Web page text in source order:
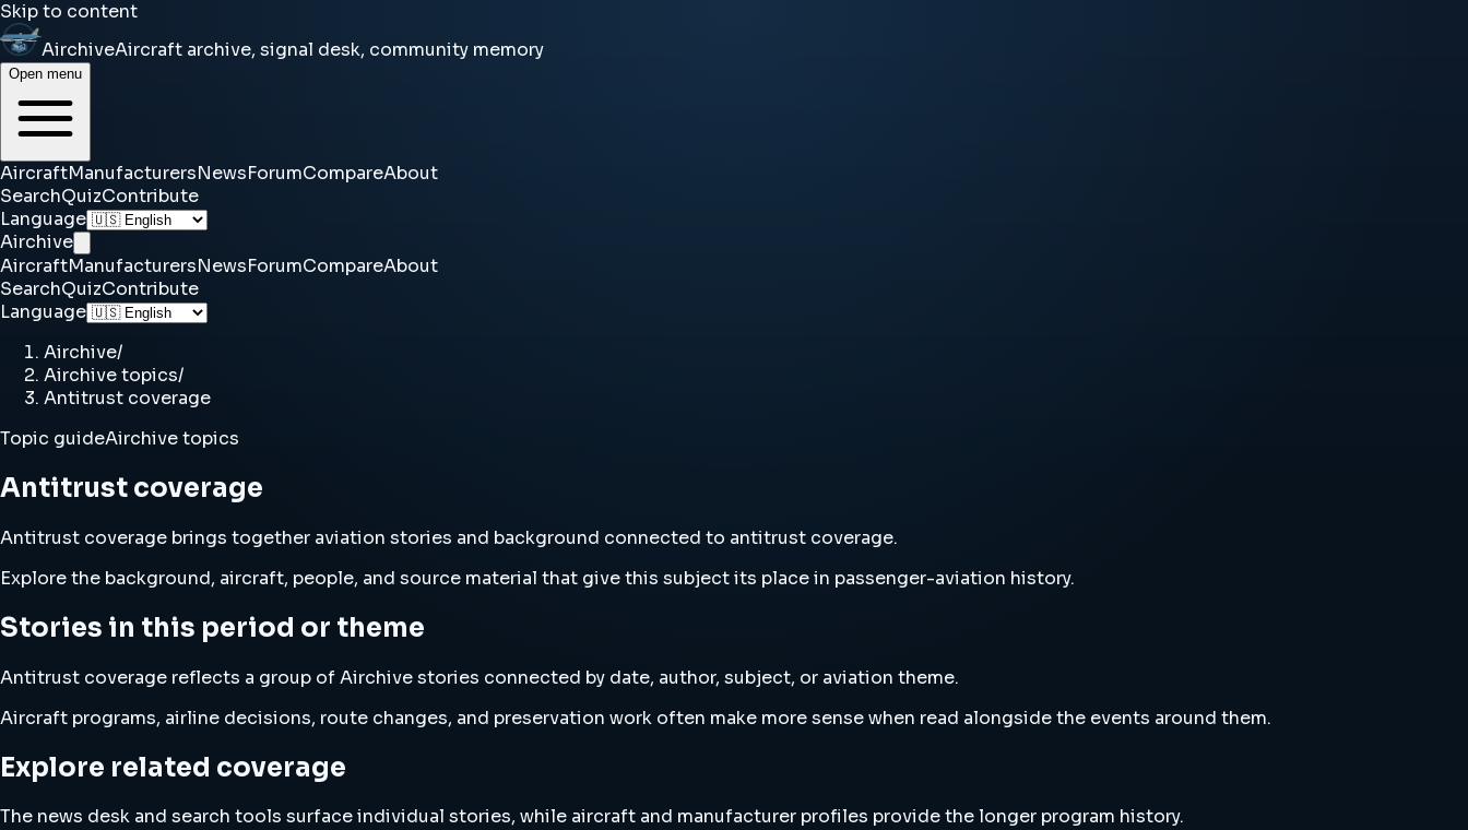
Skip to content
AirchiveAircraft archive, signal desk, community memory
Open menu
AircraftManufacturersNewsForumCompareAbout
SearchQuizContribute
Language
Airchive
AircraftManufacturersNewsForumCompareAbout
SearchQuizContribute
Language
Airchive/
Airchive topics/
Antitrust coverage
Topic guideAirchive topics
Antitrust coverage
Antitrust coverage brings together aviation stories and background connected to antitrust coverage.
Explore the background, aircraft, people, and source material that give this subject its place in passenger-aviation history.
Stories in this period or theme
Antitrust coverage reflects a group of Airchive stories connected by date, author, subject, or aviation theme.
Aircraft programs, airline decisions, route changes, and preservation work often make more sense when read alongside the events around them.
Explore related coverage
The news desk and search tools surface individual stories, while aircraft and manufacturer profiles provide the longer program history.